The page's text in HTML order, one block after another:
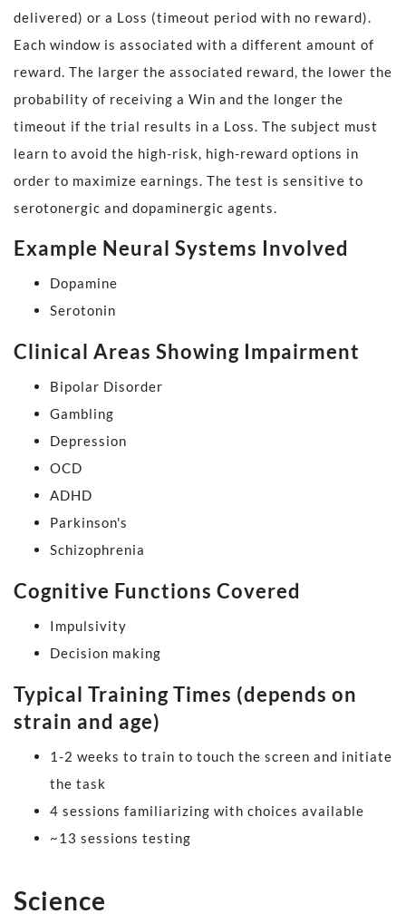
delivered) or a Loss (timeout period with no reward).
Each window is associated with a different amount of
reward. The larger the associated reward, the lower the
probability of receiving a Win and the longer the
timeout if the trial results in a Loss. The subject must
learn to avoid the high-risk, high-reward options in
order to maximize earnings. The test is sensitive to
serotonergic and dopaminergic agents.
Example Neural Systems Involved
Dopamine
Serotonin
Clinical Areas Showing Impairment
Bipolar Disorder
Gambling
Depression
OCD
ADHD
Parkinson's
Schizophrenia
Cognitive Functions Covered
Impulsivity
Decision making
Typical Training Times (depends on
strain and age)
1-2 weeks to train to touch the screen and initiate
the task
4 sessions familiarizing with choices available
~13 sessions testing
Science